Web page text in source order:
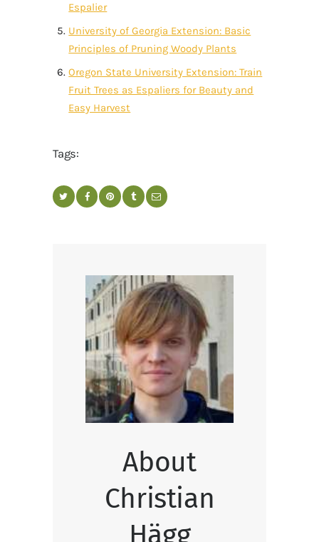
Espalier
University of Georgia Extension: Basic
Principles of Pruning Woody Plants
Oregon State University Extension: Train
Fruit Trees as Espaliers for Beauty and
Easy Harvest
Tags:
About
Christian
Hägg